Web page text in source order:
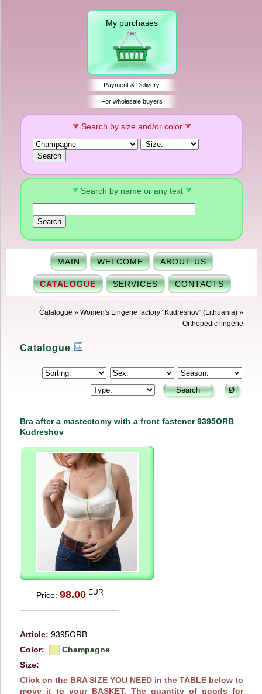
My purchases
Payment & Delivery
For wholesale buyers
Search by size and/or color
Search by name or any text
MAIN WELCOME ABOUT US
CATALOGUE SERVICES CONTACTS
Catalogue » Women's Lingerie factory "Kudreshov" (Lithuania) »
Orthopedic lingerie
Catalogue
Bra after a mastectomy with a front fastener 9395ORB
Kudreshov
Price: 98.00 EUR
Article: 9395ORB
Color:
Champagne
Size:
Click on the BRA SIZE YOU NEED in the TABLE below to
move it to your BASKET. The quantity of goods for